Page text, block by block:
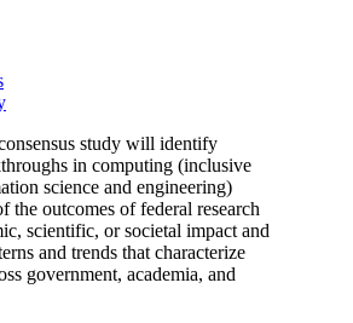
study will identify
in computing (inclusive
science and engineering)
the outcomes of federal research
scientific, or societal impact and
and trends that characterize
government, academia, and